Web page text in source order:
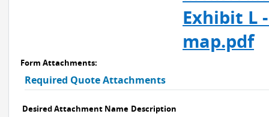
Exhibit L
map.pdf
Form Attachments:
Required Quote Attachments
Desired Attachment Name Description